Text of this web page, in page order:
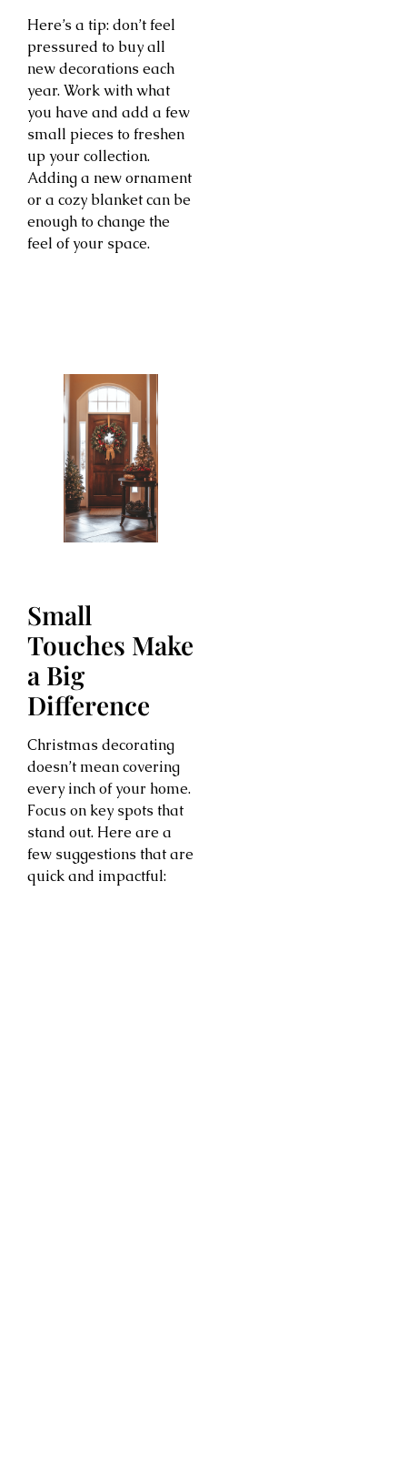
Here’s a tip: don’t feel
pressured to buy all
new decorations each
year. Work with what
you have and add a few
small pieces to freshen
up your collection.
Adding a new ornament
or a cozy blanket can be
enough to change the
feel of your space.
Small
Touches Make
a Big
Difference
Christmas decorating
doesn’t mean covering
every inch of your home.
Focus on key spots that
stand out. Here are a
few suggestions that are
quick and impactful: